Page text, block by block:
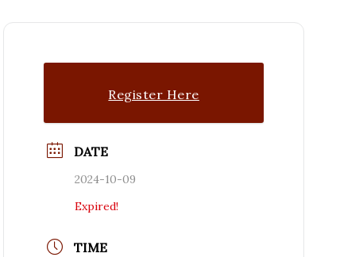
Register Here
DATE
2024-10-09
Expired!
TIME